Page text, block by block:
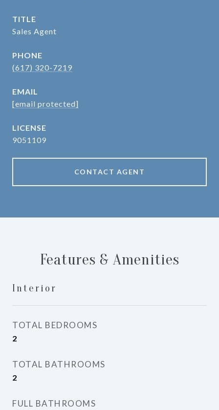
TITLE
Sales Agent
PHONE
(617) 320-7219
EMAIL
[email protected]
9051109
CONTACT AGENT
Features & Amenities
Interior
TOTAL BEDROOMS
2
TOTAL BATHROOMS
2
FULL BATHROOMS